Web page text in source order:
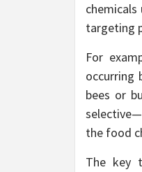
targeting
For
occurring
bees or
the food
The key